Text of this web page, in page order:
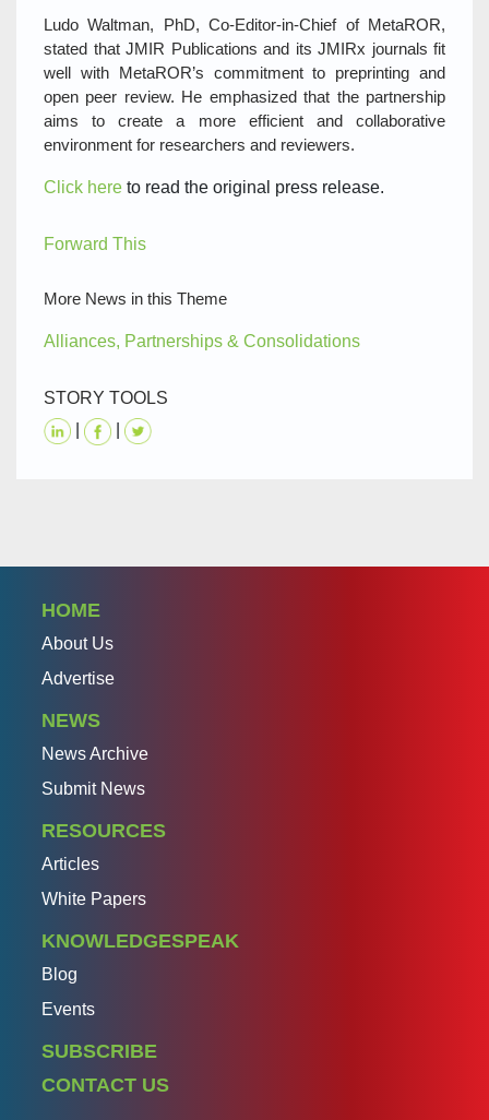
Ludo Waltman, PhD, Co‑Editor‑in‑Chief of MetaROR,
stated that JMIR Publications and its JMIRx journals fit
well with MetaROR’s commitment to preprinting and
open peer review. He emphasized that the partnership
aims to create a more efficient and collaborative
environment for researchers and reviewers.
Click here to read the original press release.
Forward This
More News in this Theme
Alliances, Partnerships & Consolidations
STORY TOOLS
HOME
About Us
Advertise
NEWS
News Archive
Submit News
RESOURCES
Articles
White Papers
KNOWLEDGESPEAK
Blog
Events
SUBSCRIBE
CONTACT US